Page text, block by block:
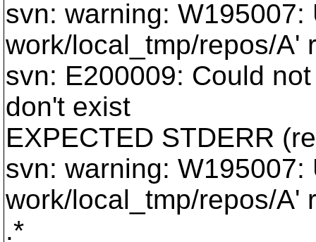
svn: warning:
work/local_tmp/repos/A'
svn: E200009: Could
don't exist
EXPECTED STDERR
svn: warning:
work/local_tmp/repos/A'
.*